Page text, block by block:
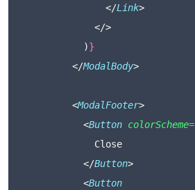
                </
Link>
              </>
            )
}
          </
ModalBody>
          <
ModalFooter>
            <
Button colorScheme=
              Close
            </
Button>
            <
Button